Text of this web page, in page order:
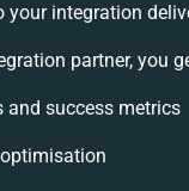
integration
partner, you
success metrics